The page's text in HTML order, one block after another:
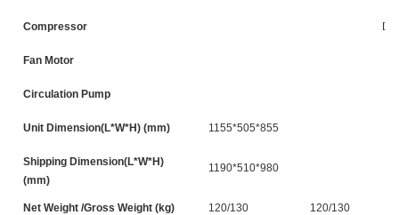
Compressor
Fan Motor
Circulation Pump
Unit Dimension(L*W*H) (mm) 1155*505*855
Shipping Dimension(L*W*H)
(mm)
1190*510*980
Net Weight /Gross Weight (kg) 120/130 120/130